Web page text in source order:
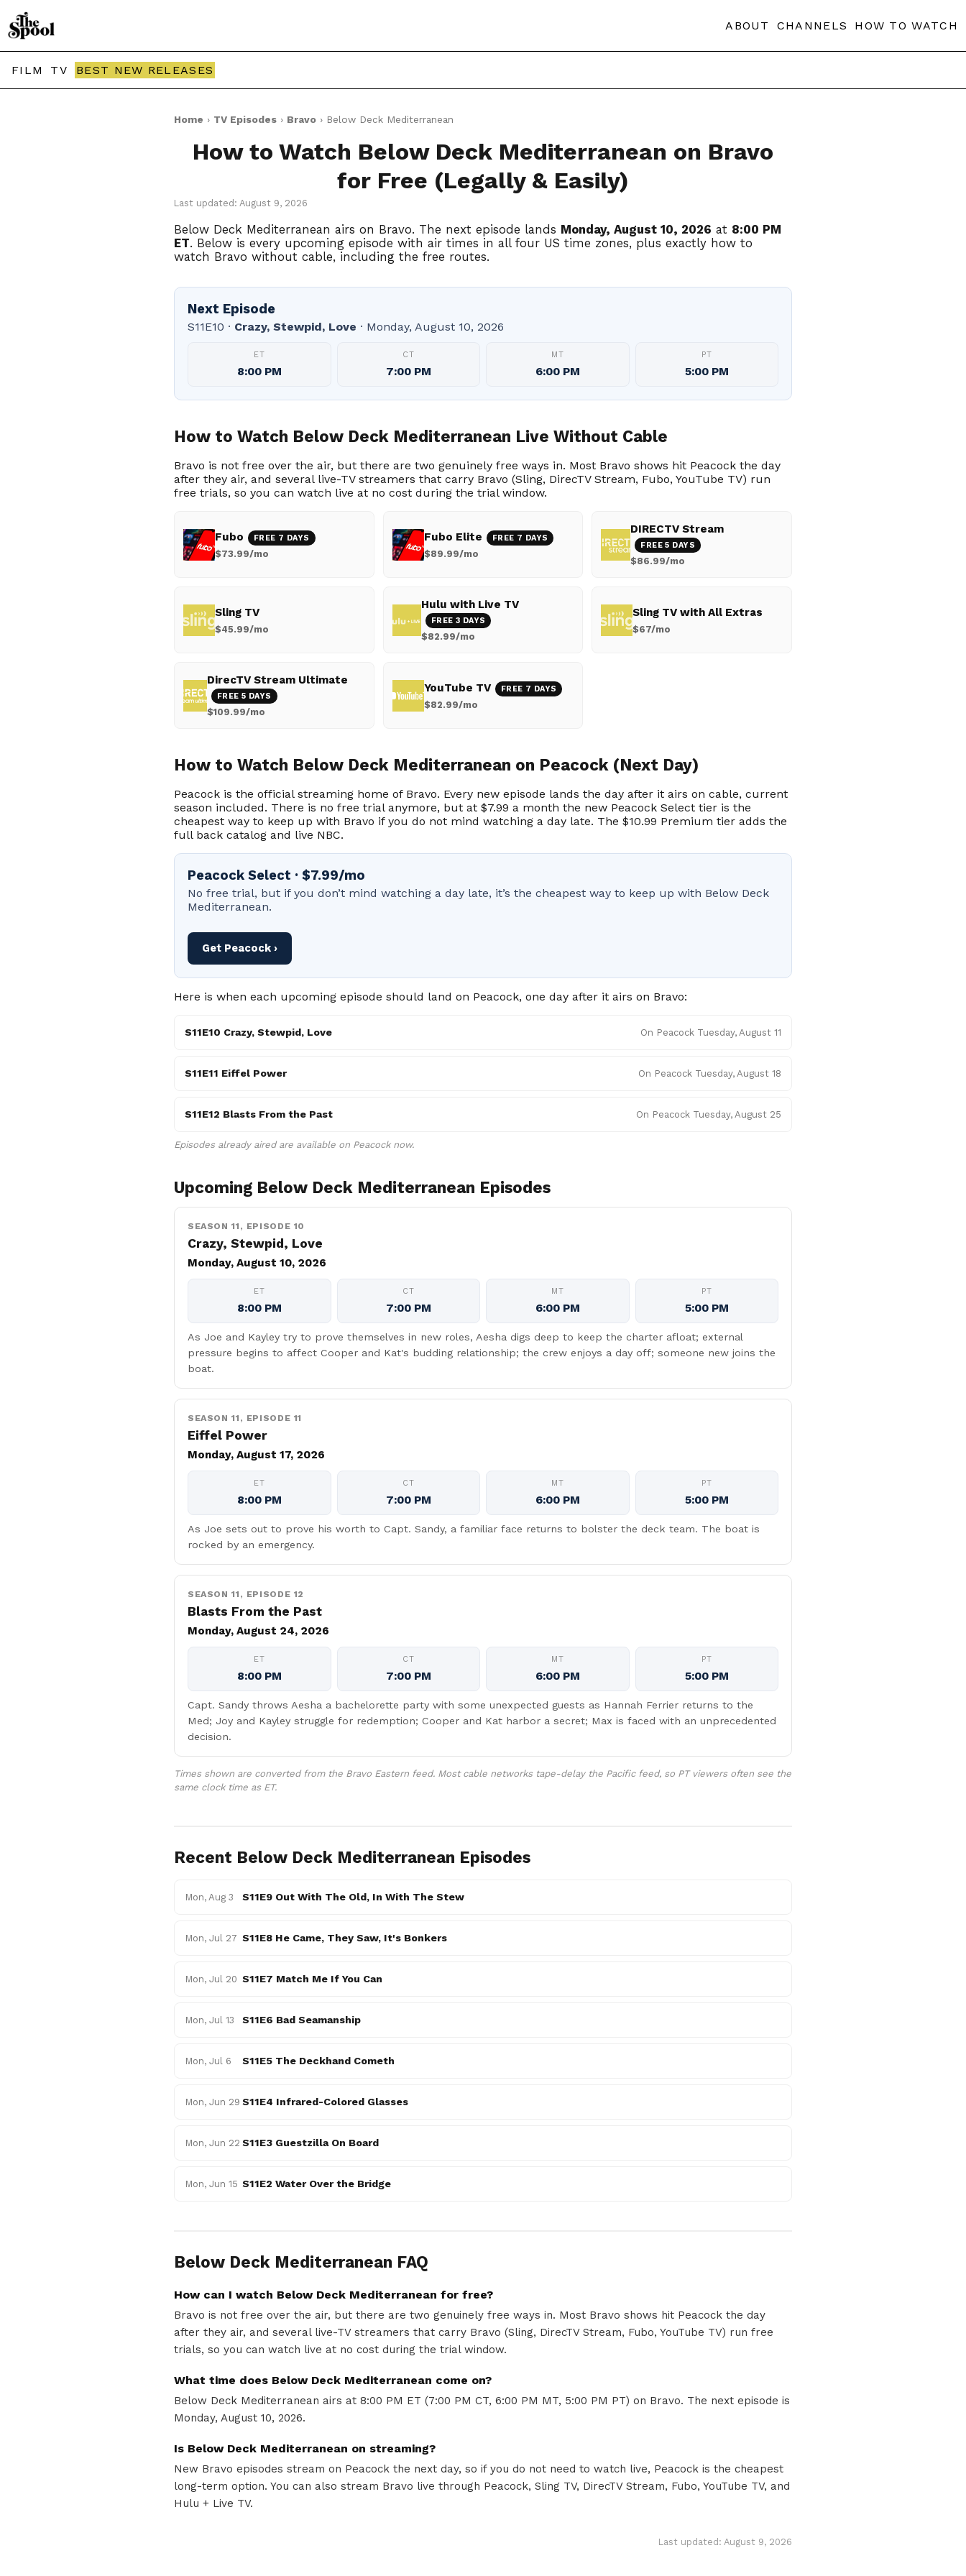
ABOUT CHANNELS HOW TO WATCH
FILM TV BEST NEW RELEASES
Home › TV Episodes › Bravo › Below Deck Mediterranean
How to Watch Below Deck Mediterranean on Bravo
for Free (Legally & Easily)
Last updated: August 9, 2026
Below Deck Mediterranean airs on Bravo. The next episode lands Monday, August 10, 2026 at 8:00 PM
ET. Below is every upcoming episode with air times in all four US time zones, plus exactly how to
watch Bravo without cable, including the free routes.
Next Episode
S11E10 · Crazy, Stewpid, Love · Monday, August 10, 2026
ET
8:00 PM
CT
7:00 PM
MT
6:00 PM
PT
5:00 PM
How to Watch Below Deck Mediterranean Live Without Cable
Bravo is not free over the air, but there are two genuinely free ways in. Most Bravo shows hit Peacock the day
after they air, and several live-TV streamers that carry Bravo (Sling, DirecTV Stream, Fubo, YouTube TV) run
free trials, so you can watch live at no cost during the trial window.
Fubo FREE 7 DAYS
$73.99/mo
Fubo Elite FREE 7 DAYS
$89.99/mo
DIRECTV Stream
FREE 5 DAYS
$86.99/mo
Sling TV
$45.99/mo
Hulu with Live TV
FREE 3 DAYS
$82.99/mo
Sling TV with All Extras
$67/mo
DirecTV Stream Ultimate
FREE 5 DAYS
$109.99/mo
YouTube TV FREE 7 DAYS
$82.99/mo
How to Watch Below Deck Mediterranean on Peacock (Next Day)
Peacock is the official streaming home of Bravo. Every new episode lands the day after it airs on cable, current
season included. There is no free trial anymore, but at $7.99 a month the new Peacock Select tier is the
cheapest way to keep up with Bravo if you do not mind watching a day late. The $10.99 Premium tier adds the
full back catalog and live NBC.
Peacock Select · $7.99/mo
No free trial, but if you don’t mind watching a day late, it’s the cheapest way to keep up with Below Deck
Mediterranean.
Get Peacock ›
Here is when each upcoming episode should land on Peacock, one day after it airs on Bravo:
S11E10 Crazy, Stewpid, Love On Peacock Tuesday, August 11
S11E11 Eiffel Power On Peacock Tuesday, August 18
S11E12 Blasts From the Past On Peacock Tuesday, August 25
Episodes already aired are available on Peacock now.
Upcoming Below Deck Mediterranean Episodes
SEASON 11, EPISODE 10
Crazy, Stewpid, Love
Monday, August 10, 2026
ET
8:00 PM
CT
7:00 PM
MT
6:00 PM
PT
5:00 PM
As Joe and Kayley try to prove themselves in new roles, Aesha digs deep to keep the charter afloat; external
pressure begins to affect Cooper and Kat's budding relationship; the crew enjoys a day off; someone new joins the
boat.
SEASON 11, EPISODE 11
Eiffel Power
Monday, August 17, 2026
ET
8:00 PM
CT
7:00 PM
MT
6:00 PM
PT
5:00 PM
As Joe sets out to prove his worth to Capt. Sandy, a familiar face returns to bolster the deck team. The boat is
rocked by an emergency.
SEASON 11, EPISODE 12
Blasts From the Past
Monday, August 24, 2026
ET
8:00 PM
CT
7:00 PM
MT
6:00 PM
PT
5:00 PM
Capt. Sandy throws Aesha a bachelorette party with some unexpected guests as Hannah Ferrier returns to the
Med; Joy and Kayley struggle for redemption; Cooper and Kat harbor a secret; Max is faced with an unprecedented
decision.
Times shown are converted from the Bravo Eastern feed. Most cable networks tape-delay the Pacific feed, so PT viewers often see the
same clock time as ET.
Recent Below Deck Mediterranean Episodes
Mon, Aug 3 S11E9 Out With The Old, In With The Stew
Mon, Jul 27 S11E8 He Came, They Saw, It's Bonkers
Mon, Jul 20 S11E7 Match Me If You Can
Mon, Jul 13 S11E6 Bad Seamanship
Mon, Jul 6 S11E5 The Deckhand Cometh
Mon, Jun 29 S11E4 Infrared-Colored Glasses
Mon, Jun 22 S11E3 Guestzilla On Board
Mon, Jun 15 S11E2 Water Over the Bridge
Below Deck Mediterranean FAQ
How can I watch Below Deck Mediterranean for free?
Bravo is not free over the air, but there are two genuinely free ways in. Most Bravo shows hit Peacock the day
after they air, and several live-TV streamers that carry Bravo (Sling, DirecTV Stream, Fubo, YouTube TV) run free
trials, so you can watch live at no cost during the trial window.
What time does Below Deck Mediterranean come on?
Below Deck Mediterranean airs at 8:00 PM ET (7:00 PM CT, 6:00 PM MT, 5:00 PM PT) on Bravo. The next episode is
Monday, August 10, 2026.
Is Below Deck Mediterranean on streaming?
New Bravo episodes stream on Peacock the next day, so if you do not need to watch live, Peacock is the cheapest
long-term option. You can also stream Bravo live through Peacock, Sling TV, DirecTV Stream, Fubo, YouTube TV, and
Hulu + Live TV.
Last updated: August 9, 2026